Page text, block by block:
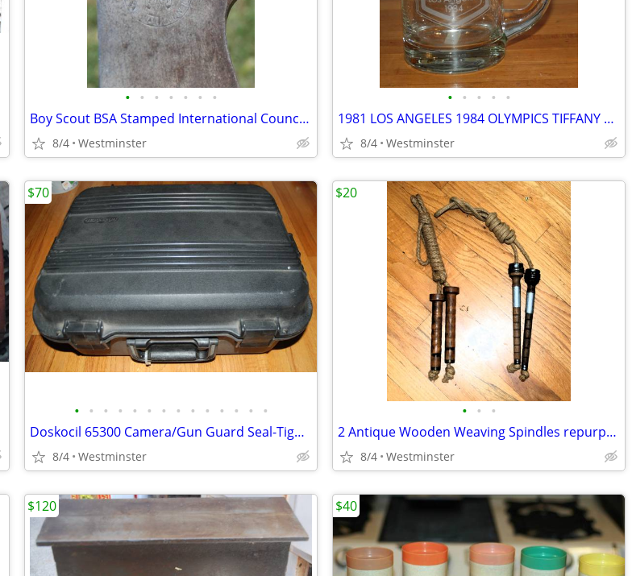
• • • • • • •
Boy Scout BSA Stamped International Council True Temper Camp Hatchet
8/4 Westminster
• • • • •
1981 LOS ANGELES 1984 OLYMPICS TIFFANY CRYSTAL MUG ABC EXEC GIFT
8/4 Westminster
• • • • • • • • • • • • • •
Doskocil 65300 Camera/Gun Guard Seal-Tight Case 20" x 16" x 9"
8/4 Westminster
$70
• • •
2 Antique Wooden Weaving Spindles repurposed into jump ropes
8/4 Westminster
$20
$120 $40